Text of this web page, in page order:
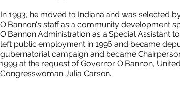
In 1993, he moved to Indiana and was selected
O'Bannon's staff as a community development
O'Bannon Administration as a Special Assistant
left public employment in 1996 and became
gubernatorial campaign and became
1999 at the request of Governor O'Bannon,
Congresswoman Julia Carson.